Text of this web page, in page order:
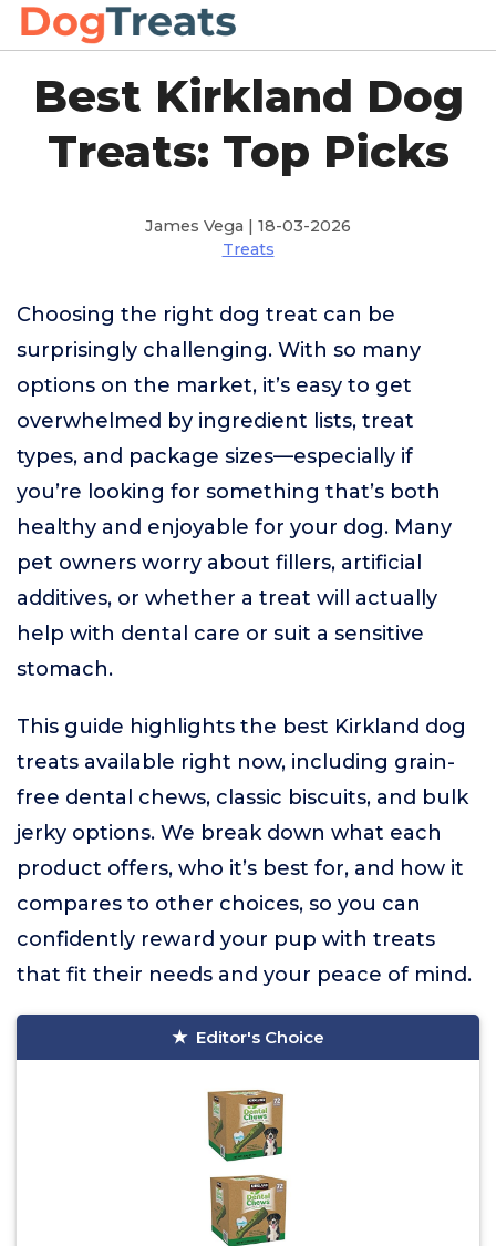
Best Kirkland Dog
Treats: Top Picks
James Vega | 18-03-2026
Treats
Choosing the right dog treat can be
surprisingly challenging. With so many
options on the market, it’s easy to get
overwhelmed by ingredient lists, treat
types, and package sizes—especially if
you’re looking for something that’s both
healthy and enjoyable for your dog. Many
pet owners worry about fillers, artificial
additives, or whether a treat will actually
help with dental care or suit a sensitive
stomach.
This guide highlights the best Kirkland dog
treats available right now, including grain-
free dental chews, classic biscuits, and bulk
jerky options. We break down what each
product offers, who it’s best for, and how it
compares to other choices, so you can
confidently reward your pup with treats
that fit their needs and your peace of mind.
Editor's Choice